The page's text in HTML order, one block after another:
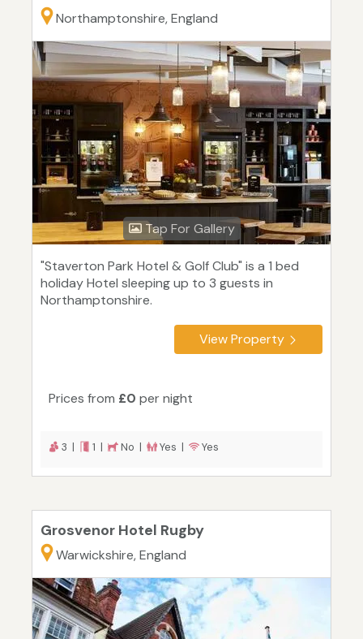
Northamptonshire, England
Tap For Gallery
"Staverton Park Hotel & Golf Club" is a 1 bed
holiday Hotel sleeping up to 3 guests in
Northamptonshire.
View Property
Prices from £0 per night
3 | 1 | No | Yes | Yes
Grosvenor Hotel Rugby
Warwickshire, England